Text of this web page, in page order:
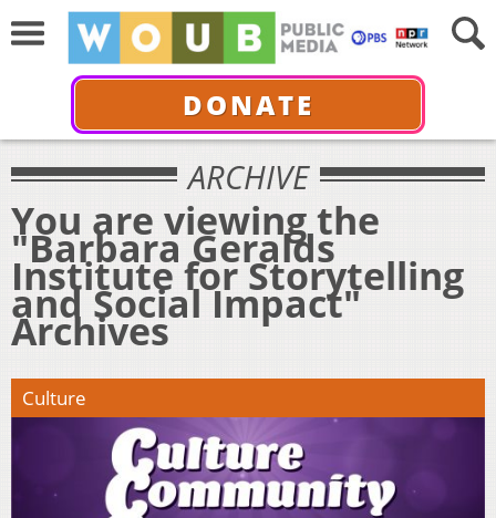
DONATE
ARCHIVE
You are viewing the
"Barbara Geralds
Institute for Storytelling
and Social Impact"
Archives
Culture